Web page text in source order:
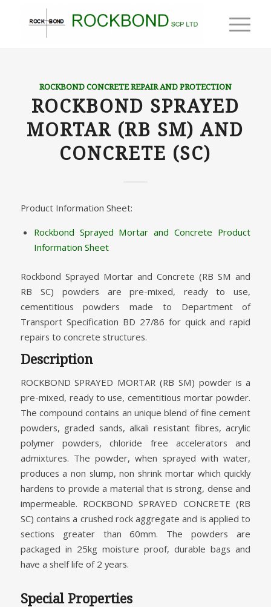
ROCKBOND CONCRETE REPAIR AND PROTECTION
ROCKBOND SPRAYED
MORTAR (RB SM) AND
CONCRETE (SC)
Product Information Sheet:
Rockbond Sprayed Mortar and Concrete Product
Information Sheet
Rockbond Sprayed Mortar and Concrete (RB SM and
RB SC) powders are pre-mixed, ready to use,
cementitious powders made to Department of
Transport Specification BD 27/86 for quick and rapid
repairs to concrete structures.
Description
ROCKBOND SPRAYED MORTAR (RB SM) powder is a
pre-mixed, ready to use, cementitious mortar powder.
The compound contains an unique blend of fine cement
powders, graded sands, alkali resistant fibres, acrylic
polymer powders, chloride free accelerators and
admixtures. The powder, when sprayed with water,
produces a non slump, non shrink mortar which quickly
hardens to provide a material that is strong, dense and
impermeable. ROCKBOND SPRAYED CONCRETE (RB
SC) contains a crushed rock aggregate and is applied to
sections greater than 60mm. The powders are
packaged in 25kg moisture proof, durable bags and
have a shelf life of 2 years.
Special Properties